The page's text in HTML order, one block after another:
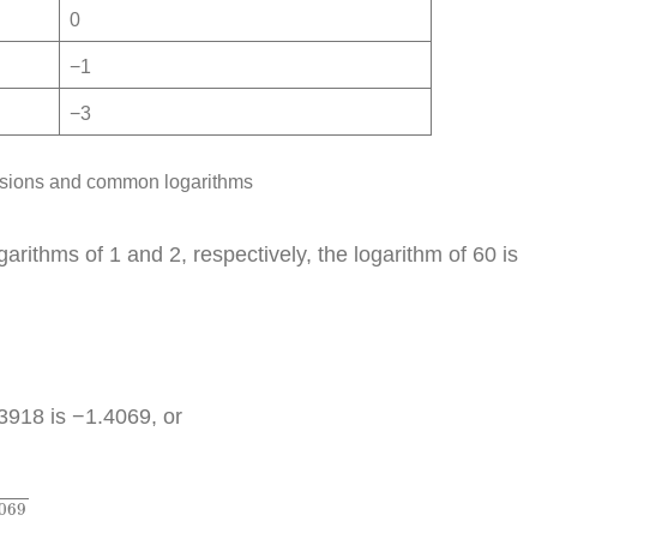
0
−1
−3
and common logarithms
of 1 and 2, respectively, the logarithm of 60 is
is −1.4069, or